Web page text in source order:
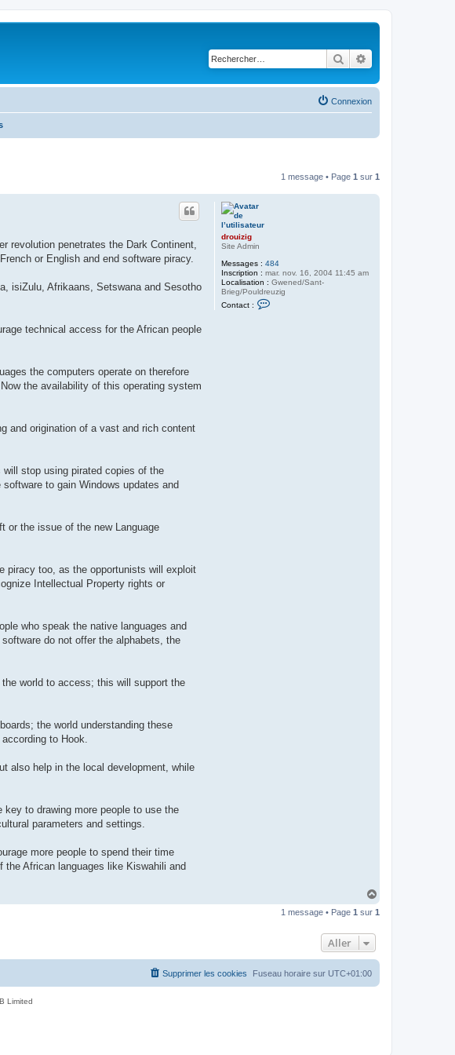
Rechercher
Connexion
1 message • Page 1 sur 1
drouizig
Site Admin
Messages : 484
Inscription : mar. nov. 16, 2004 11:45 am
Localisation : Gwened/Sant-
Brieg/Pouldreuzig
Contact :
revolution penetrates the Dark Continent,
or English and end software piracy.
isiZulu, Afrikaans, Setswana and Sesotho
technical access for the African people
the computers operate on therefore
the availability of this operating system
and origination of a vast and rich content
stop using pirated copies of the
to gain Windows updates and
or the issue of the new Language
piracy too, as the opportunists will exploit
Intellectual Property rights or
who speak the native languages and
do not offer the alphabets, the
world to access; this will support the
the world understanding these
to Hook.
also help in the local development, while
to drawing more people to use the
parameters and settings.
more people to spend their time
African languages like Kiswahili and
u
1 message • Page 1 sur 1
Aller
Fuseau horaire sur UTC+01:00
Supprimer les cookies
Limited